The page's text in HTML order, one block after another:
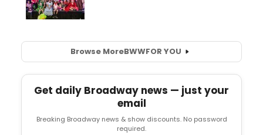
Browse MoreBWWFOR YOU
Get daily Broadway news — just your
email
Breaking Broadway news & show discounts. No password
required.